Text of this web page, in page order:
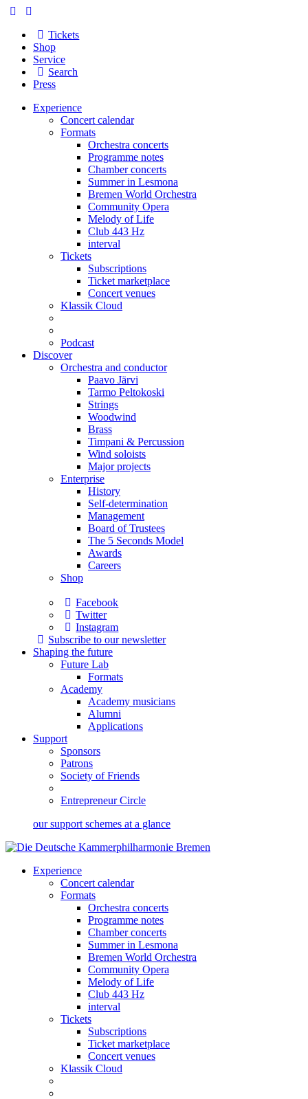
Tickets
Shop
Service
Search
Press
Experience
Concert calendar
Formats
Orchestra concerts
Programme notes
Chamber concerts
Summer in Lesmona
Bremen World Orchestra
Community Opera
Melody of Life
Club 443 Hz
interval
Tickets
Subscriptions
Ticket marketplace
Concert venues
Klassik Cloud
Podcast
Discover
Orchestra and conductor
Paavo Järvi
Tarmo Peltokoski
Strings
Woodwind
Brass
Timpani & Percussion
Wind soloists
Major projects
Enterprise
History
Self-determination
Management
Board of Trustees
The 5 Seconds Model
Awards
Careers
Shop
Facebook
Twitter
Instagram
Subscribe to our newsletter
Shaping the future
Future Lab
Formats
Academy
Academy musicians
Alumni
Applications
Support
Sponsors
Patrons
Society of Friends
Entrepreneur Circle
our support schemes at a glance
Experience
Concert calendar
Formats
Orchestra concerts
Programme notes
Chamber concerts
Summer in Lesmona
Bremen World Orchestra
Community Opera
Melody of Life
Club 443 Hz
interval
Tickets
Subscriptions
Ticket marketplace
Concert venues
Klassik Cloud